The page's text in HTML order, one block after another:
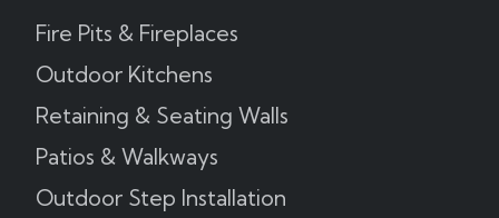
Fire Pits & Fireplaces
Outdoor Kitchens
Retaining & Seating Walls
Patios & Walkways
Outdoor Step Installation